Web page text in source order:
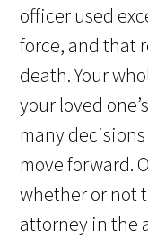
officer used
force, and that
death. Your
your loved
many
move forward.
whether or not
attorney in the